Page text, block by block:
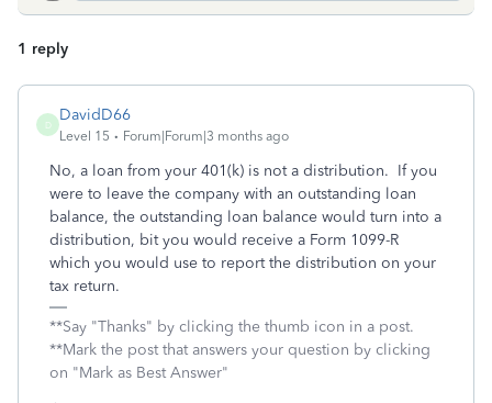
1 reply
D
DavidD66
Level 15 Forum|Forum|3 months ago
No, a loan from your 401(k) is not a distribution. If you
were to leave the company with an outstanding loan
balance, the outstanding loan balance would turn into a
distribution, bit you would receive a Form 1099-R
which you would use to report the distribution on your
tax return.
**Say "Thanks" by clicking the thumb icon in a post.
**Mark the post that answers your question by clicking
on "Mark as Best Answer"